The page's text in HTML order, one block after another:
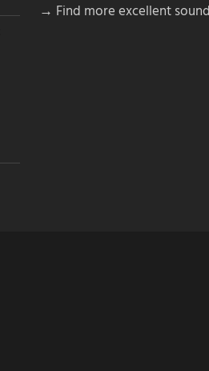
→ Find more excellent